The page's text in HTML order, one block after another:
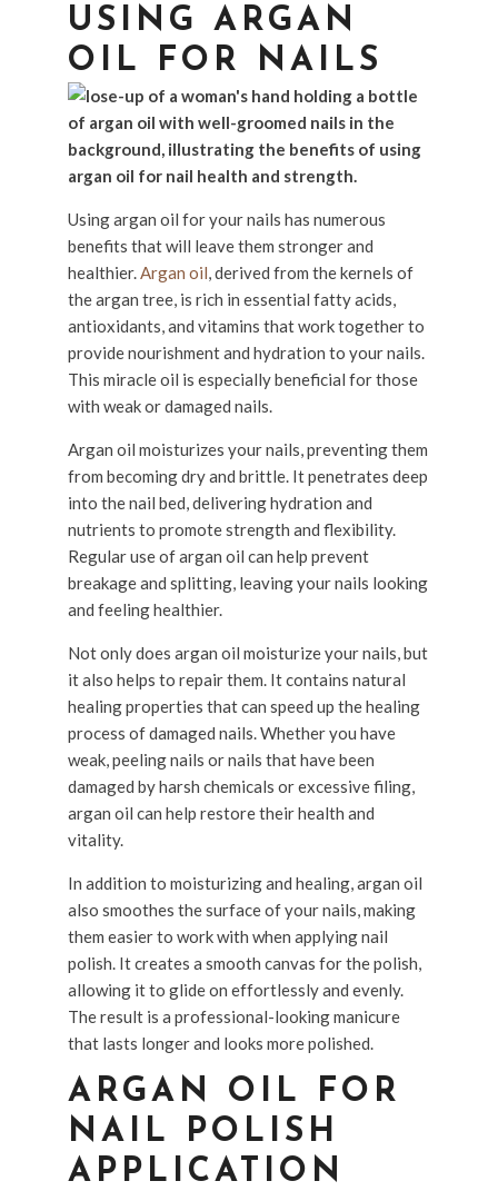
USING ARGAN
OIL FOR NAILS
Using argan oil for your nails has numerous
benefits that will leave them stronger and
healthier.Argan oil, derived from the kernels of
the argan tree, is rich in essential fatty acids,
antioxidants, and vitamins that work together to
provide nourishment and hydration to your nails.
This miracle oil is especially beneficial for those
with weak or damaged nails.
Argan oil moisturizes your nails, preventing them
from becoming dry and brittle. It penetrates deep
into the nail bed, delivering hydration and
nutrients to promote strength and flexibility.
Regular use of argan oil can help prevent
breakage and splitting, leaving your nails looking
and feeling healthier.
Not only does argan oil moisturize your nails, but
it also helps to repair them. It contains natural
healing properties that can speed up the healing
process of damaged nails. Whether you have
weak, peeling nails or nails that have been
damaged by harsh chemicals or excessive filing,
argan oil can help restore their health and
vitality.
In addition to moisturizing and healing, argan oil
also smoothes the surface of your nails, making
them easier to work with when applying nail
polish. It creates a smooth canvas for the polish,
allowing it to glide on effortlessly and evenly.
The result is a professional-looking manicure
that lasts longer and looks more polished.
ARGAN OIL FOR
NAIL POLISH
APPLICATION